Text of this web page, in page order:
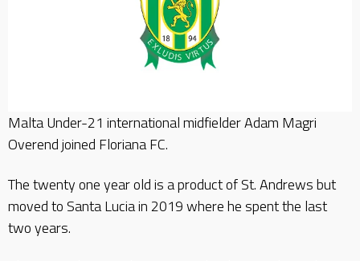
Malta Under-21 international midfielder Adam Magri
Overend joined Floriana FC.
The twenty one year old is a product of St. Andrews but
moved to Santa Lucia in 2019 where he spent the last
two years.